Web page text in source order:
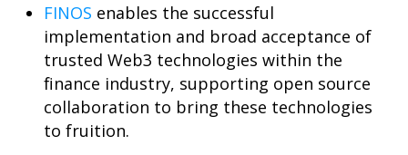
FINOS enables the successful
implementation and broad acceptance of
trusted Web3 technologies within the
finance industry, supporting open source
collaboration to bring these technologies
to fruition.